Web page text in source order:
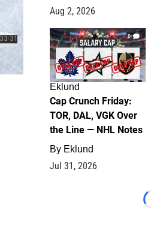
Aug 2, 2026
0
Eklund
Cap Crunch Friday:
TOR, DAL, VGK Over
the Line — NHL Notes
By Eklund
Jul 31, 2026